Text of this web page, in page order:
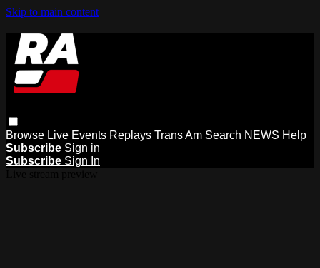
Skip to main content
Browse Live Events Replays Trans Am Search NEWS Help
Subscribe Sign in
Subscribe Sign In